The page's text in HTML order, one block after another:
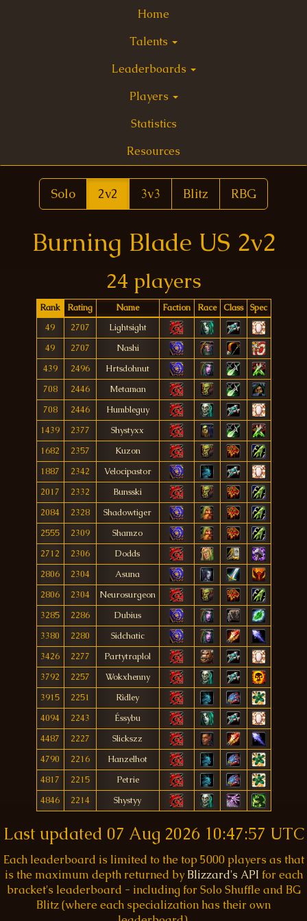
Home
Talents
Leaderboards
Players
Statistics
Resources
Solo 2v2 3v3 Blitz RBG
Burning Blade US 2v2
24 players
Rank Rating Name Faction Race Class
Spec
49
2707
Lightsight
49
2707
Nashi
439
2496
Hrtsdohnut
708
2446
Metaman
708
2446
Humbleguy
1439
2377
Shystyxx
1682
2357
Kuzon
1887
2342
Velocipastor
2017
2332
Bunsski
2084
2328
Shadowtiger
2555
2309
Shamzo
2712
2306
Dodds
2806
2304
Asuna
2806
2304
Neurosurgeon
3285
2286
Dubius
3380
2280
Sidchatic
3426
2277
Partytraplol
3792
2257
Wokxhenny
3915
2251
Rìdley
4094
2243
Éssybu
4487
2227
Slickszz
4790
2216
Hanzelhot
4817
2215
Petrie
4846
2214 Shystyy
Last updated 07 Aug 2026 10:47:57 UTC
Each leaderboard is limited to the top 5000 players as that
is the maximum depth returned by Blizzard's API for each
bracket's leaderboard - including for Solo Shuffle and BG
Blitz (where each specialization has their own